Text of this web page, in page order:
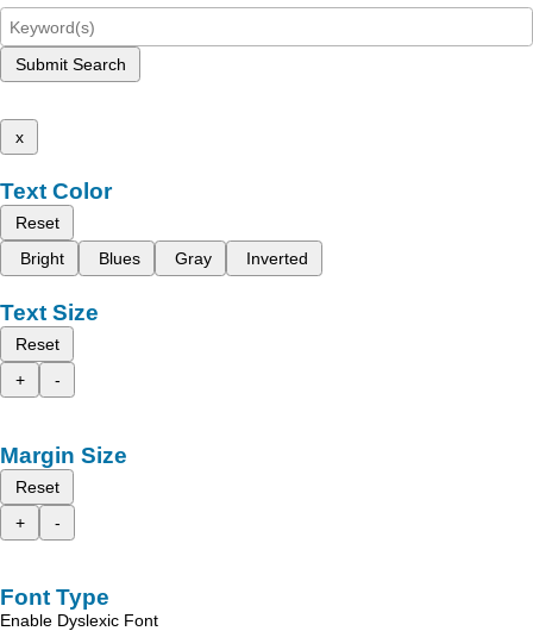
Submit Search
x
Text Color
Reset
Bright
Blues Gray Inverted
Text Size
Reset
+
-
Margin Size
Reset
+
-
Font Type
Enable Dyslexic Font